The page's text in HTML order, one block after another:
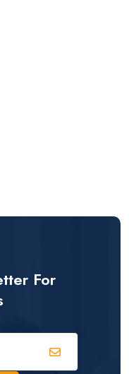
For